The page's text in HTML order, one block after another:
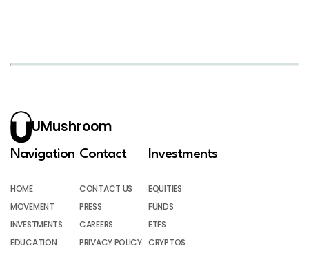
UMushroom
Navigation
HOME
MOVEMENT
INVESTMENTS
EDUCATION
Contact
CONTACT US
PRESS
CAREERS
PRIVACY POLICY
Investments
EQUITIES
FUNDS
ETFS
CRYPTOS